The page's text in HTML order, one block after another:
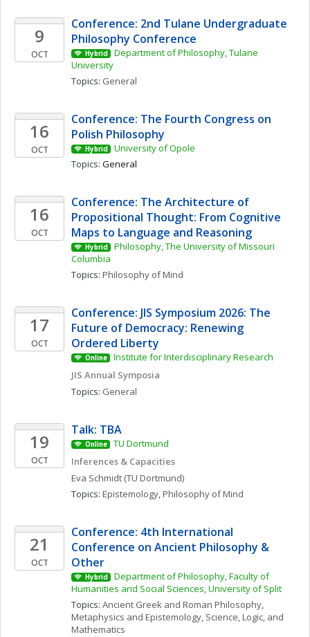
9
OCT
Conference: 2nd Tulane Undergraduate
Philosophy Conference
Hybrid
Department of Philosophy, Tulane
University
Topics: General
16
OCT
Conference: The Fourth Congress on
Polish Philosophy
Hybrid
University of Opole
Topics: General
16
OCT
Conference: The Architecture of
Propositional Thought: From Cognitive
Maps to Language and Reasoning
Hybrid
Philosophy, The University of Missouri
Columbia
Topics: Philosophy of Mind
17
OCT
Conference: JIS Symposium 2026: The
Future of Democracy: Renewing
Ordered Liberty
Online
Institute for Interdisciplinary Research
JIS Annual Symposia
Topics: General
19
OCT
Talk: TBA
Online
TU Dortmund
Inferences & Capacities
Eva Schmidt (TU Dortmund)
Topics: Epistemology, Philosophy of Mind
21
OCT
Conference: 4th International
Conference on Ancient Philosophy &
Other
Hybrid
Department of Philosophy, Faculty of
Humanities and Social Sciences, University of Split
Topics: Ancient Greek and Roman Philosophy
Metaphysics and Epistemology, Science, Logic, and
Mathematics